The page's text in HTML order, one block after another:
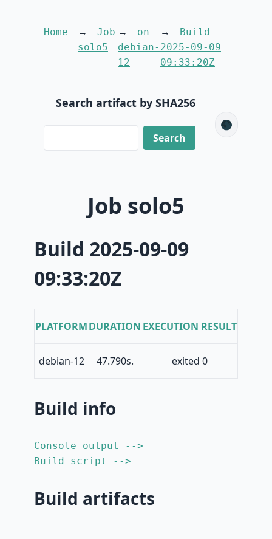
Home
Job
solo5
on
debian-
12
Build
2025-09-09
09:33:20Z
Search artifact by SHA256
🌑
Job solo5
Build 2025-09-09
09:33:20Z
PLATFORMDURATION EXECUTION RESULT
debian-12 47.790s. exited 0
Build info
Console output -->
Build script -->
Build artifacts